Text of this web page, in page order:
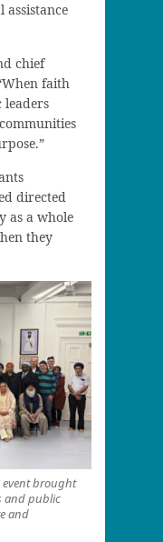
chief
faith
leaders
directed
as a whole
they
event brought
and public
and